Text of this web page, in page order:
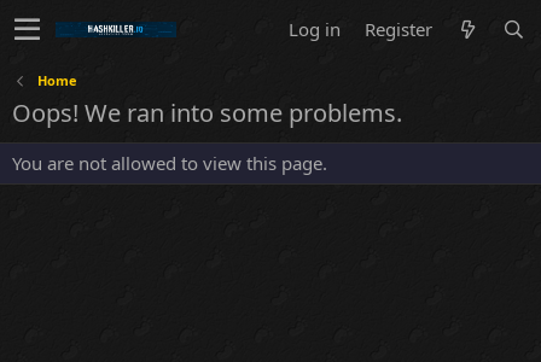
Log in Register
Home
Oops! We ran into some problems.
You are not allowed to view this page.